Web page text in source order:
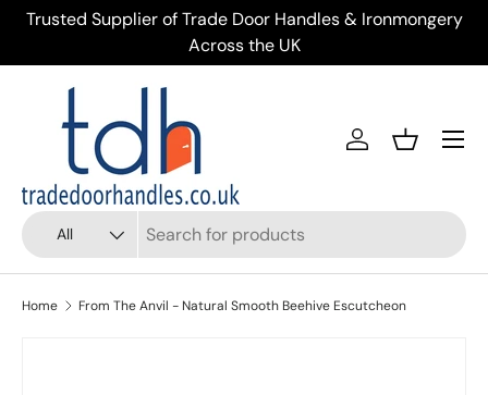
Skip to content
Trusted Supplier of Trade Door Handles & Ironmongery
Across the UK
Search
Product type
All
AccountBasket
Menu
Home From The Anvil - Natural Smooth Beehive Escutcheon